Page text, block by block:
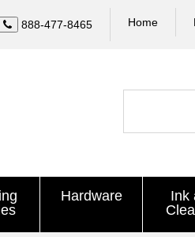
888-477-8465 Home
Hardware
Ink